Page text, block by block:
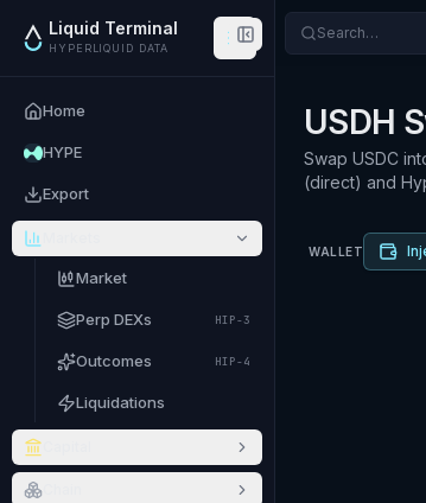
Liquid Terminal
HYPERLIQUID DATA
Home
HYPE
Export
Market
Perp DEXs HIP-3
Outcomes HIP-4
Liquidations
Search…
USDH
Swap USDC
(direct) and
WALLET